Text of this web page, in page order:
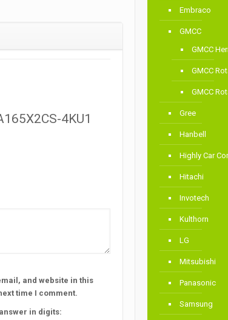
4KU1
and website in this
time I comment.
in digits:
Embraco
GMCC
GMCC
GMCC
GMCC
Gree
Hanbell
Highly Car
Hitachi
Invotech
Kulthorn
LG
Mitsubishi
Panasonic
Samsung